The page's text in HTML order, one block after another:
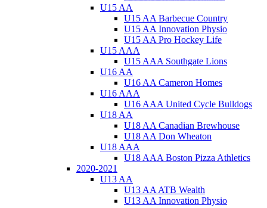
U15 AA
U15 AA Barbecue Country
U15 AA Innovation Physio
U15 AA Pro Hockey Life
U15 AAA
U15 AAA Southgate Lions
U16 AA
U16 AA Cameron Homes
U16 AAA
U16 AAA United Cycle Bulldogs
U18 AA
U18 AA Canadian Brewhouse
U18 AA Don Wheaton
U18 AAA
U18 AAA Boston Pizza Athletics
2020-2021
U13 AA
U13 AA ATB Wealth
U13 AA Innovation Physio